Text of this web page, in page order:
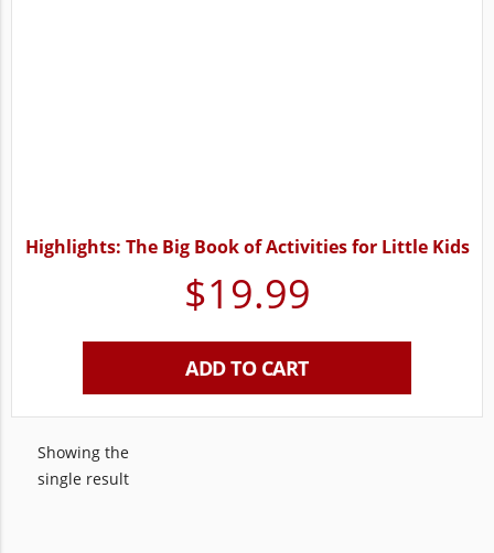
Highlights: The Big Book of Activities for Little Kids
$19.99
ADD TO CART
Showing the
single result